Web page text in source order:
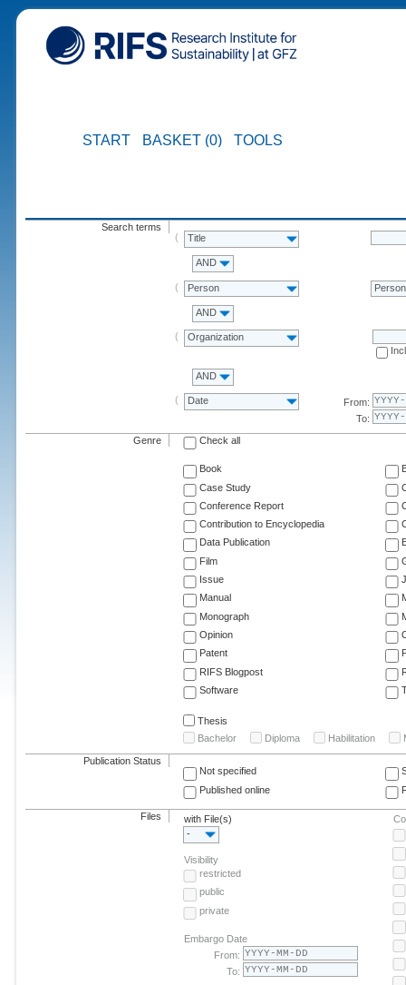
START BASKET (0) TOOLS
Search terms
Title
AND
Person Person
AND
Organization
AND
Date
From:
To:
Genre Check all
Book
Case Study
Conference Report
Contribution to Encyclopedia
Data Publication
Film
Issue
Manual
Monograph
Opinion
Patent
RIFS Blogpost
Software
Thesis
Bachelor
Diploma Habilitation
Publication Status
Not specified
Published online
Files
with File(s)
-
Visibility
restricted
public
private
Embargo Date
From:
To: